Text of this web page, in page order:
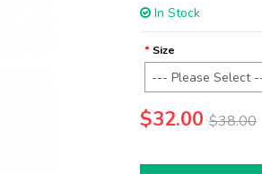
In Stock
Size
$32.00 $38.00